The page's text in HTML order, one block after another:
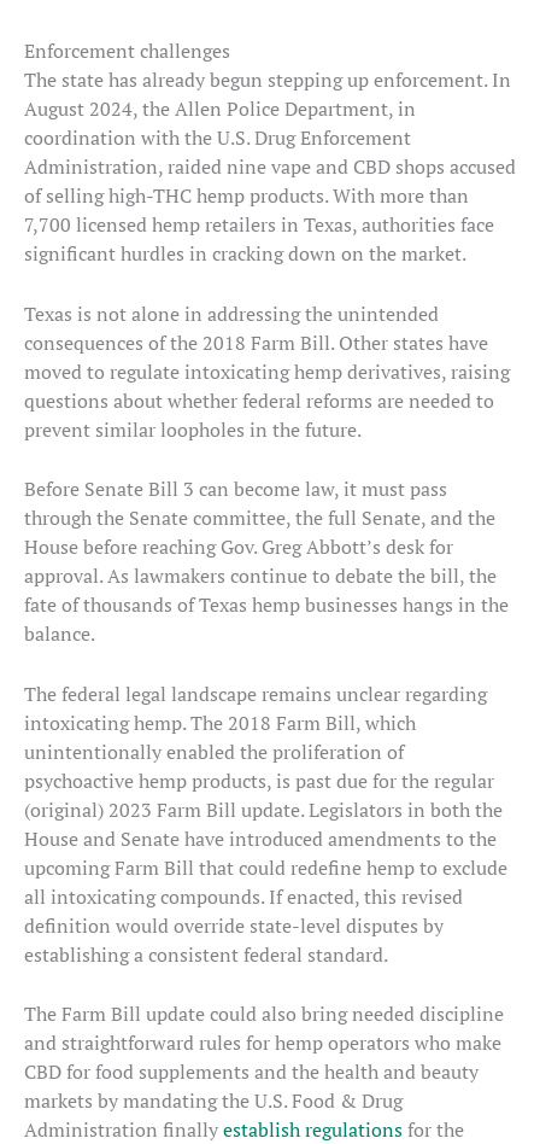
Enforcement challenges
The state has already begun stepping up enforcement. In
August 2024, the Allen Police Department, in
coordination with the U.S. Drug Enforcement
Administration, raided nine vape and CBD shops accused
of selling high-THC hemp products. With more than
7,700 licensed hemp retailers in Texas, authorities face
significant hurdles in cracking down on the market.
Texas is not alone in addressing the unintended
consequences of the 2018 Farm Bill. Other states have
moved to regulate intoxicating hemp derivatives, raising
questions about whether federal reforms are needed to
prevent similar loopholes in the future.
Before Senate Bill 3 can become law, it must pass
through the Senate committee, the full Senate, and the
House before reaching Gov. Greg Abbott’s desk for
approval. As lawmakers continue to debate the bill, the
fate of thousands of Texas hemp businesses hangs in the
balance.
The federal legal landscape remains unclear regarding
intoxicating hemp. The 2018 Farm Bill, which
unintentionally enabled the proliferation of
psychoactive hemp products, is past due for the regular
(original) 2023 Farm Bill update. Legislators in both the
House and Senate have introduced amendments to the
upcoming Farm Bill that could redefine hemp to exclude
all intoxicating compounds. If enacted, this revised
definition would override state-level disputes by
establishing a consistent federal standard.
The Farm Bill update could also bring needed discipline
and straightforward rules for hemp operators who make
CBD for food supplements and the health and beauty
markets by mandating the U.S. Food & Drug
Administration finallyestablish regulationsfor the